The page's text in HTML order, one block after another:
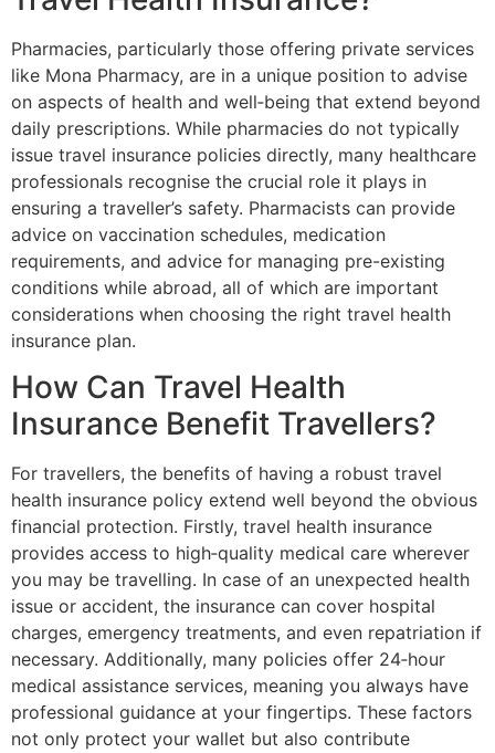
Pharmacies, particularly those offering private services
like Mona Pharmacy, are in a unique position to advise
on aspects of health and well‐being that extend beyond
daily prescriptions. While pharmacies do not typically
issue travel insurance policies directly, many healthcare
professionals recognise the crucial role it plays in
ensuring a traveller’s safety. Pharmacists can provide
advice on vaccination schedules, medication
requirements, and advice for managing pre-existing
conditions while abroad, all of which are important
considerations when choosing the right travel health
insurance plan.
How Can Travel Health
Insurance Benefit Travellers?
For travellers, the benefits of having a robust travel
health insurance policy extend well beyond the obvious
financial protection. Firstly, travel health insurance
provides access to high‐quality medical care wherever
you may be travelling. In case of an unexpected health
issue or accident, the insurance can cover hospital
charges, emergency treatments, and even repatriation if
necessary. Additionally, many policies offer 24‐hour
medical assistance services, meaning you always have
professional guidance at your fingertips. These factors
not only protect your wallet but also contribute